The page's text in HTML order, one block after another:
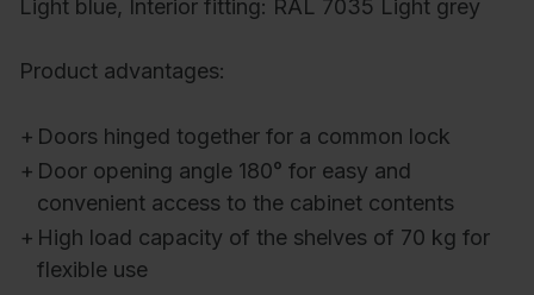
Light blue, Interior fitting: RAL 7035 Light grey
Product advantages:
+ Doors hinged together for a common lock
+ Door opening angle 180° for easy and
convenient access to the cabinet contents
+ High load capacity of the shelves of 70 kg for
flexible use